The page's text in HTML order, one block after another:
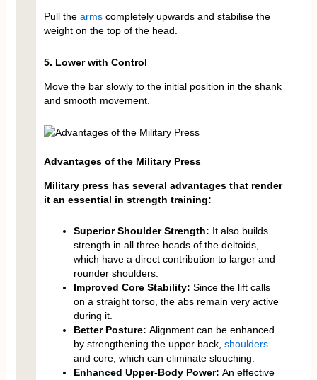
Pull the armscompletely upwards and stabilise the
weight on the top of the head.
5. Lower with Control
Move the bar slowly to the initial position in the shank
and smooth movement.
Advantages of the Military Press
Military press has several advantages that render
it an essential in strength training:
Superior Shoulder Strength: It also builds
strength in all three heads of the deltoids,
which have a direct contribution to larger and
rounder shoulders.
Improved Core Stability: Since the lift calls
on a straight torso, the abs remain very active
during it.
Better Posture: Alignment can be enhanced
by strengthening the upper back, shoulders
and core, which can eliminate slouching.
Enhanced Upper-Body Power: An effective